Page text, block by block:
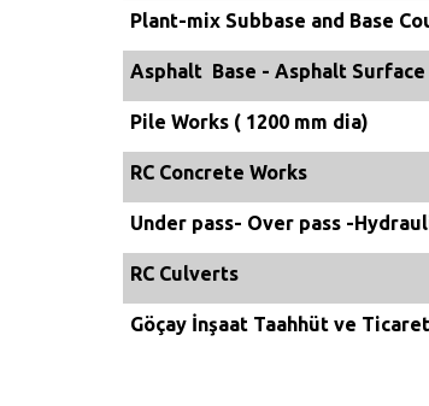
Plant-mix Subbase and Base
Asphalt Base - Asphalt Surface
Pile Works ( 1200 mm dia)
RC Concrete Works
Under pass- Over pass -
RC Culverts
Göçay İnşaat Taahhüt ve